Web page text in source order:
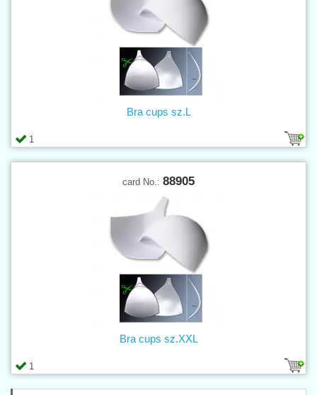
1
Bra cups sz.L
card No.: 88905
1
Bra cups sz.XXL